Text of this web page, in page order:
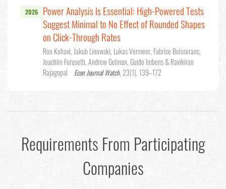
2026
Power Analysis Is Essential: High-Powered Tests
Suggest Minimal to No Effect of Rounded Shapes
on Click-Through Rates
Ron Kohavi, Jakub Linowski, Lukas Vermeer, Fabrice Boisseranc,
Joachim Furuseth, Andrew Gelman, Guido Imbens & Ravikiran
Rajagopal · Econ Journal Watch, 23(1), 139–172
Requirements From Participating
Companies